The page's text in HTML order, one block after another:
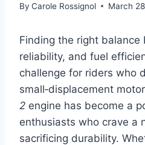
By Carole Rossignol March
Finding the right balance
reliability, and fuel
challenge for riders who
small‑displacement
2 engine has become a
enthusiasts who crave a
sacrificing durability.